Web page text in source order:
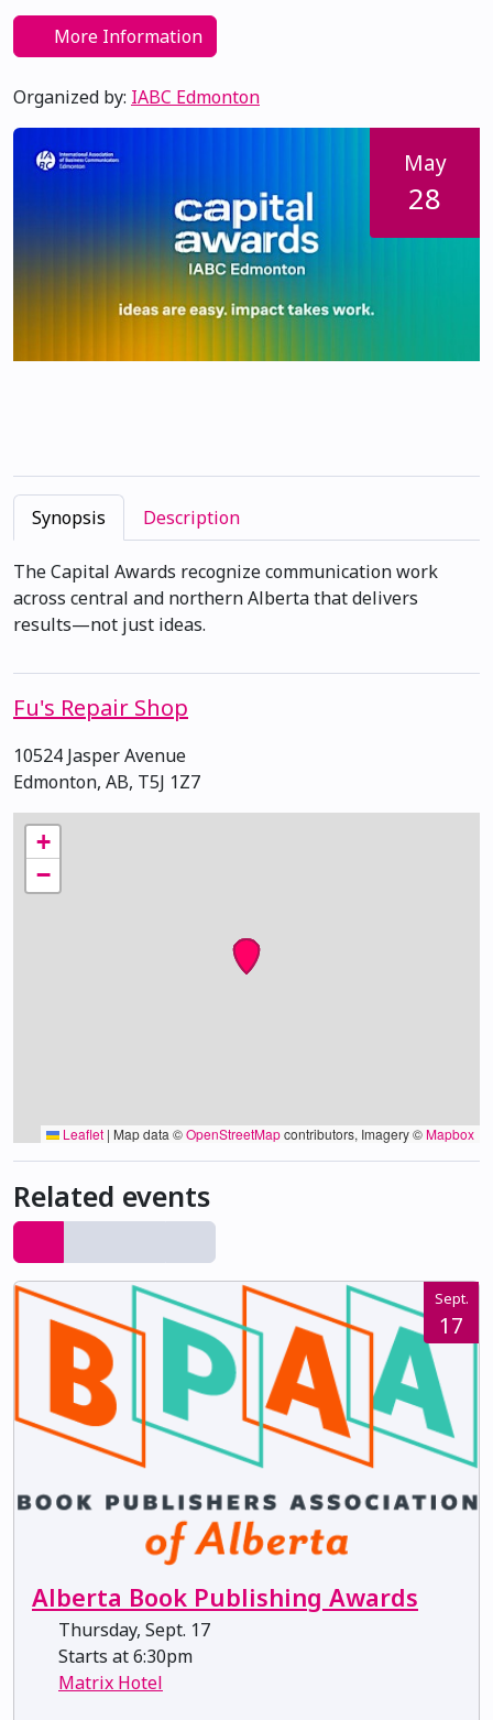
More Information
Organized by: IABC Edmonton
May
28
Synopsis Description
The Capital Awards recognize communication work
across central and northern Alberta that delivers
results—not just ideas.
Fu's Repair Shop
10524 Jasper Avenue
Edmonton, AB, T5J 1Z7
+
−
Leaflet | Map data ©OpenStreetMapcontributors, Imagery ©Mapbox
Related events
Sept.
17
Alberta Book Publishing Awards
Thursday, Sept. 17
Starts at 6:30pm
Matrix Hotel